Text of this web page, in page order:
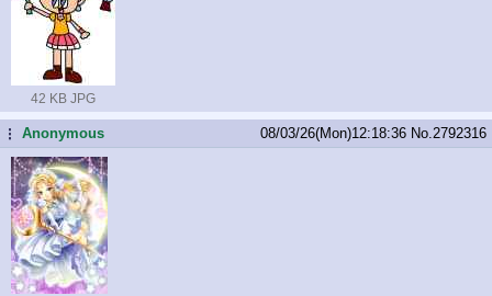
42 KB JPG
...Anonymous 08/03/26(Mon)12:18:36 No. 2792316